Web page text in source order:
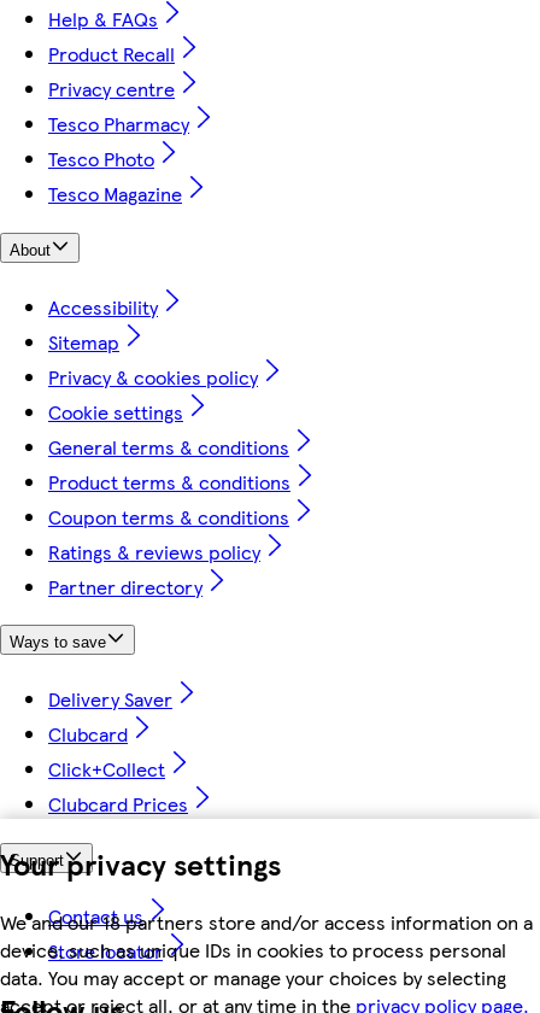
Your privacy settings
We and our 18 partners store and/or access information on a
device, such as unique IDs in cookies to process personal
data. You may accept or manage your choices by selecting
accept or reject all, or at any time in the privacy policy page.
Help & FAQs
Product Recall
Privacy centre
Tesco Pharmacy
Tesco Photo
Tesco Magazine
About
Accessibility
Sitemap
Privacy & cookies policy
Cookie settings
General terms & conditions
Product terms & conditions
Coupon terms & conditions
Ratings & reviews policy
Partner directory
Ways to save
Delivery Saver
Clubcard
Click+Collect
Clubcard Prices
Support
Contact us
Store locator